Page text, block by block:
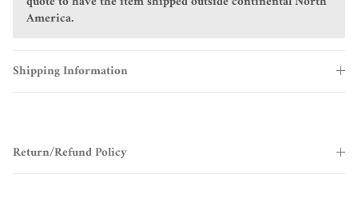
America.
Shipping Information
Return/Refund Policy